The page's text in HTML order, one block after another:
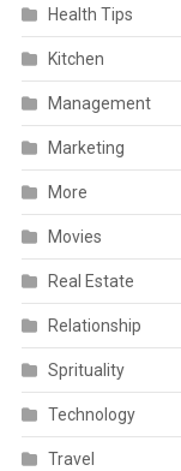
Health Tips
Kitchen
Management
Marketing
More
Movies
Real Estate
Relationship
Sprituality
Technology
Travel